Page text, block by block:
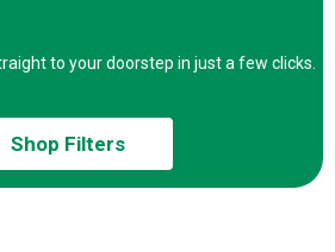
to your doorstep in just a few clicks.
Shop Filters